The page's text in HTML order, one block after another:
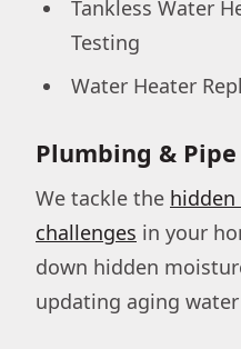
Tankless Water
Testing
Water Heater
Plumbing &
We tackle the
challenges in your
down hidden
updating aging